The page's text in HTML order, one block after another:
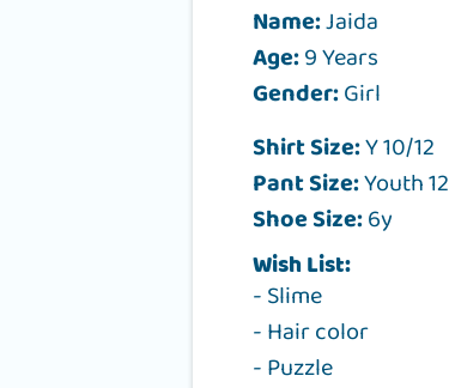
Name:Jaida
Age:9 Years
Gender:Girl
Shirt Size:Y 10/12
Pant Size:Youth 12
Shoe Size:6y
Wish List:
- Slime
- Hair color
- Puzzle